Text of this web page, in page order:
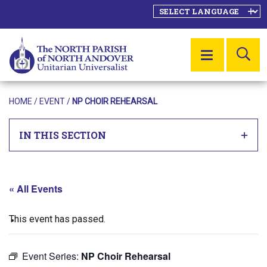
MENU
HOME / EVENT/ NP CHOIR REHEARSAL
IN THIS SECTION
« All Events
This event has passed.
Event Series: NP Choir Rehearsal